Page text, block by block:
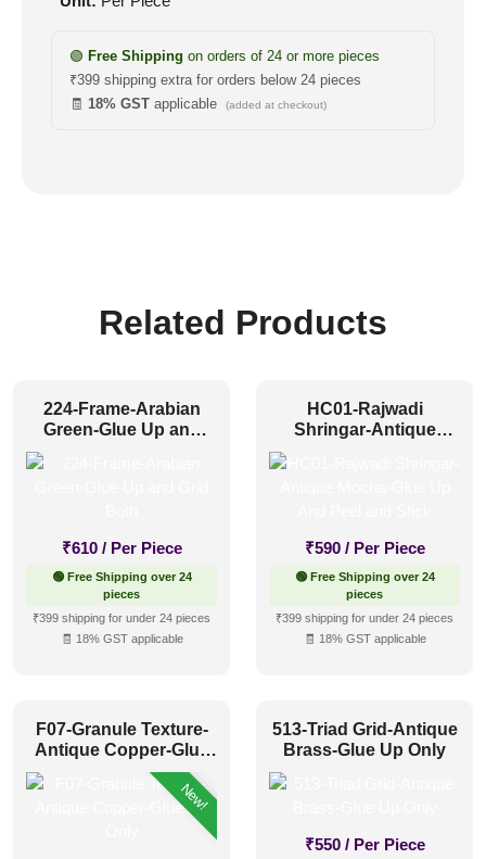
🟢 Free Shipping on orders of 24 or more pieces
₹399 shipping extra for orders below 24 pieces
🧾 18% GST applicable (added at checkout)
Related Products
224-Frame-Arabian
Green-Glue Up and
₹610 / Per Piece
🟢 Free Shipping over 24
pieces
₹399 shipping for under 24 pieces
🧾 18% GST applicable
HC01-Rajwadi
Shringar-Antique
Mocha-Glue Up And
₹590 / Per Piece
🟢 Free Shipping over 24
pieces
₹399 shipping for under 24 pieces
🧾 18% GST applicable
F07-Granule Texture-
Antique Copper-Glue
Up Only
New!
513-Triad Grid-Antique
Brass-Glue Up Only
₹550 / Per Piece